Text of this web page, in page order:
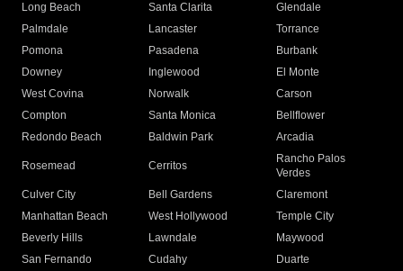
Long Beach
Santa Clarita
Glendale
Palmdale
Lancaster
Torrance
Pomona
Pasadena
Burbank
Downey
Inglewood
El Monte
West Covina
Norwalk
Carson
Compton
Santa Monica
Bellflower
Redondo Beach
Baldwin Park Arcadia
Rosemead Cerritos
Rancho Palos
Verdes
Culver City
Bell Gardens
Claremont
Manhattan Beach
West Hollywood
Temple City
Beverly Hills
Lawndale
Maywood
San Fernando
Cudahy
Duarte